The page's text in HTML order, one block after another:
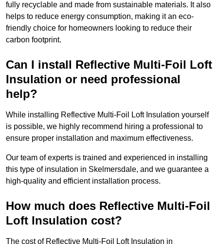
fully recyclable and made from sustainable materials. It also
helps to reduce energy consumption, making it an eco-
friendly choice for homeowners looking to reduce their
carbon footprint.
Can I install Reflective Multi-Foil Loft
Insulation or need professional
help?
While installing Reflective Multi-Foil Loft Insulation yourself
is possible, we highly recommend hiring a professional to
ensure proper installation and maximum effectiveness.
Our team of experts is trained and experienced in installing
this type of insulation in Skelmersdale, and we guarantee a
high-quality and efficient installation process.
How much does Reflective Multi-Foil
Loft Insulation cost?
The cost of Reflective Multi-Foil Loft Insulation in